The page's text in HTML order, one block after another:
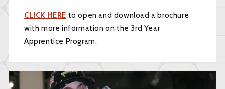
CLICK HERE to open and download a brochure
with more information on the 3rd Year
Apprentice Program.